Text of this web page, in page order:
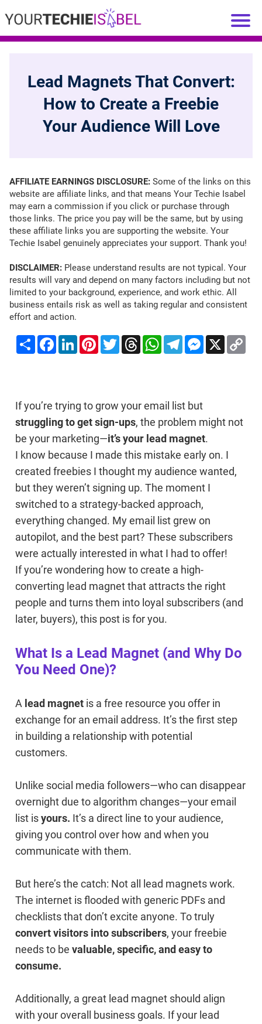
Lead Magnets That Convert:
How to Create a Freebie
Your Audience Will Love
AFFILIATE EARNINGS DISCLOSURE: Some of the links on this
website are affiliate links, and that means Your Techie Isabel
may earn a commission if you click or purchase through
those links. The price you pay will be the same, but by using
these affiliate links you are supporting the website. Your
Techie Isabel genuinely appreciates your support. Thank you!
DISCLAIMER: Please understand results are not typical. Your
results will vary and depend on many factors including but not
limited to your background, experience, and work ethic. All
business entails risk as well as taking regular and consistent
effort and action.
ShareFacebook
LinkedInPinterest
TwitterThreadsWhatsApp
TelegramMessenger
X
If you’re trying to grow your email list but
struggling to get sign-ups, the problem might not
be your marketing—it’s your lead magnet.
I know because I made this mistake early on. I
created freebies I thought my audience wanted,
but they weren’t signing up. The moment I
switched to a strategy-backed approach,
everything changed. My email list grew on
autopilot, and the best part? These subscribers
were actually interested in what I had to offer!
If you’re wondering how to create a high-
converting lead magnet that attracts the right
people and turns them into loyal subscribers (and
later, buyers), this post is for you.
What Is a Lead Magnet (and Why Do
You Need One)?
A lead magnet is a free resource you offer in
exchange for an email address. It’s the first step
in building a relationship with potential
customers.
Unlike social media followers—who can disappear
overnight due to algorithm changes—your email
list isyours. It’s a direct line to your audience,
giving you control over how and when you
communicate with them.
But here’s the catch: Not all lead magnets work.
The internet is flooded with generic PDFs and
checklists that don’t excite anyone. To truly
convert visitors into subscribers, your freebie
needs to be valuable, specific, and easy to
consume.
Additionally, a great lead magnet should align
with your overall business goals. If your lead